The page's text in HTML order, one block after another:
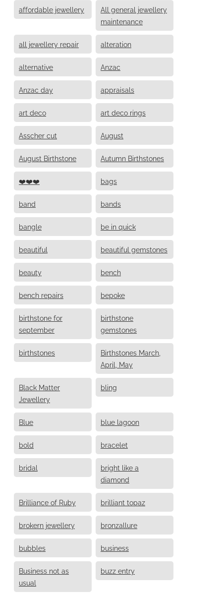
affordable jewellery
All general jewellery
maintenance
all jewellery repair alteration
alternative Anzac
Anzac day appraisals
art deco art deco rings
Asscher cut August
August Birthstone Autumn Birthstones
❤️❤️❤️ bags
band bands
bangle be in quick
beautiful beautiful gemstones
beauty bench
bench repairs bepoke
birthstone for
september
birthstone
gemstones
birthstones
Birthstones March,
April, May
Black Matter
Jewellery
bling
Blue blue lagoon
bold bracelet
bridal
bright like a
diamond
Brilliance of Ruby brilliant topaz
brokern jewellery bronzallure
bubbles business
Business not as
usual
buzz entry